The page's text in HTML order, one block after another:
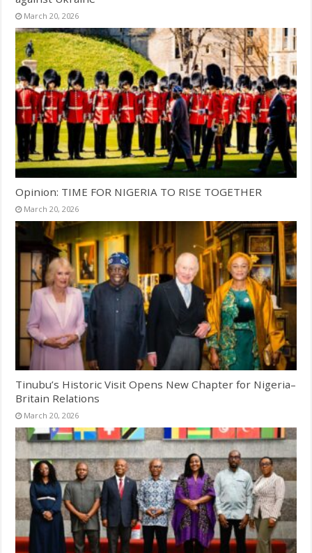
March 20, 2026
Opinion: TIME FOR NIGERIA TO RISE TOGETHER
March 20, 2026
Tinubu’s Historic Visit Opens New Chapter for Nigeria–
Britain Relations
March 20, 2026